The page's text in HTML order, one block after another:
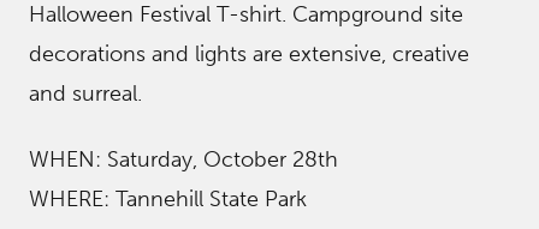
Halloween Festival T-shirt. Campground site
decorations and lights are extensive, creative
and surreal.
WHEN: Saturday, October 28th
WHERE: Tannehill State Park